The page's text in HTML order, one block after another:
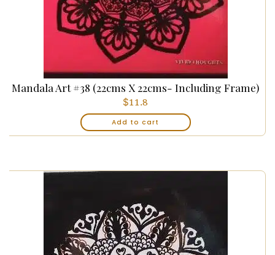
Mandala Art #38 (22cms X 22cms- Including Frame)
$11.8
Add to cart